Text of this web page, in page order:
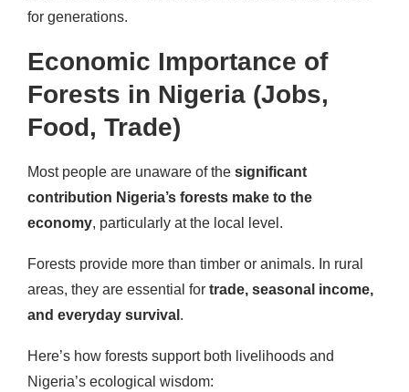
for generations.
Economic Importance of
Forests in Nigeria (Jobs,
Food, Trade)
Most people are unaware of the significant
contribution Nigeria’s forests make to the
economy, particularly at the local level.
Forests provide more than timber or animals. In rural
areas, they are essential for trade, seasonal income,
and everyday survival .
Here’s how forests support both livelihoods and
Nigeria’s ecological wisdom: